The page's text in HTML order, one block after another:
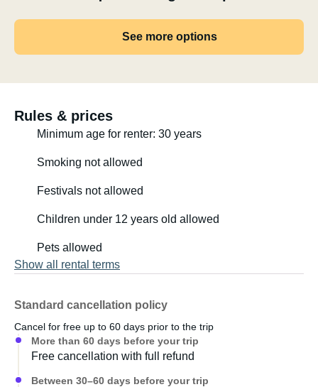
See more options
Rules & prices
Minimum age for renter: 30 years
Smoking not allowed
Festivals not allowed
Children under 12 years old allowed
Pets allowed
Show all rental terms
Standard cancellation policy
Cancel for free up to 60 days prior to the trip
More than 60 days before your trip
Free cancellation with full refund
Between 30–60 days before your trip